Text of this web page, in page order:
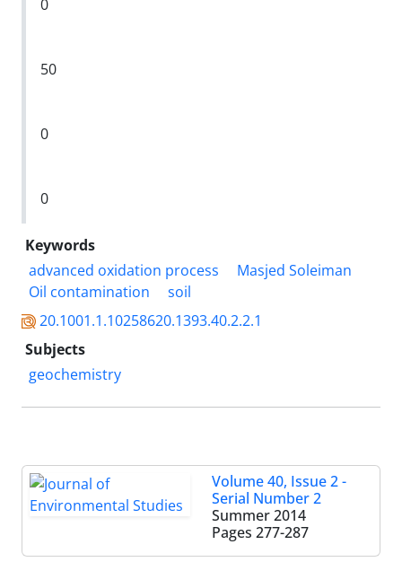
0
50
0
0
Keywords
advanced oxidation process
Masjed Soleiman
Oil contamination
soil
20.1001.1.10258620.1393.40.2.2.1
Subjects
geochemistry
Volume 40, Issue 2 -
Serial Number 2
Summer 2014
Pages 277-287